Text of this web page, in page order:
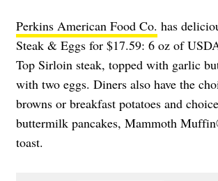
Perkins American Food Co. has
Steak & Eggs for $17.59: 6 oz of
Top Sirloin steak, topped with garlic
with two eggs. Diners also have the
browns or breakfast potatoes and
buttermilk pancakes, Mammoth
toast.